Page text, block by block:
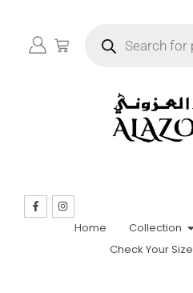
Home Collection
Check Your Size